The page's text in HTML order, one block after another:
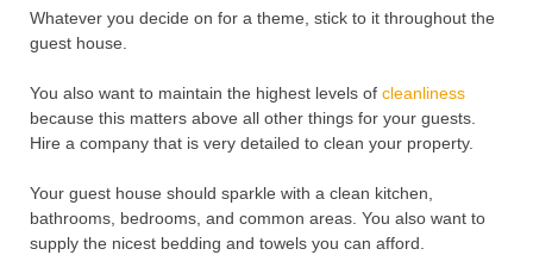
Whatever you decide on for a theme, stick to it throughout the
guest house.
You also want to maintain the highest levels of cleanliness
because this matters above all other things for your guests.
Hire a company that is very detailed to clean your property.
Your guest house should sparkle with a clean kitchen,
bathrooms, bedrooms, and common areas. You also want to
supply the nicest bedding and towels you can afford.